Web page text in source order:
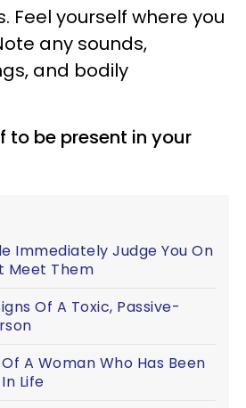
Feel yourself where you
any sounds,
and bodily
to be present in your
Immediately Judge You On
Meet Them
Of A Toxic, Passive-
Of A Woman Who Has Been
Life